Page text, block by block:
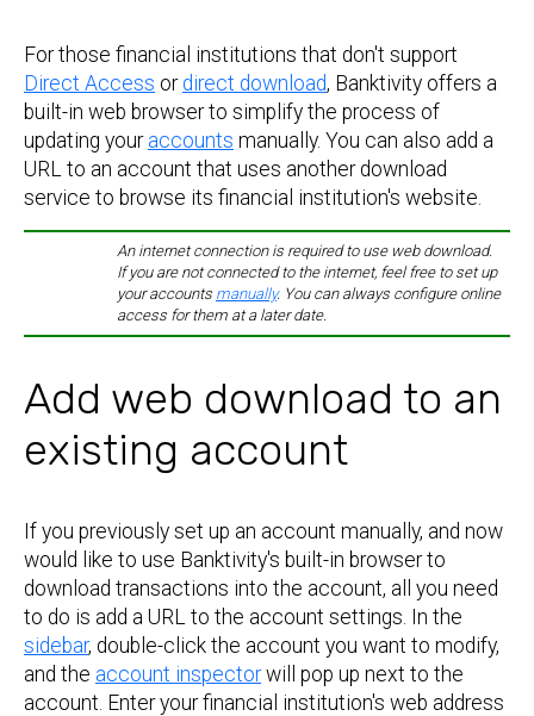
For those financial institutions that don't support
Direct Access or direct download, Banktivity offers a
built-in web browser to simplify the process of
updating your accounts manually. You can also add a
URL to an account that uses another download
service to browse its financial institution's website.
An internet connection is required to use web download.
If you are not connected to the internet, feel free to set up
your accounts manually. You can always configure online
access for them at a later date.
Add web download to an
existing account
If you previously set up an account manually, and now
would like to use Banktivity's built-in browser to
download transactions into the account, all you need
to do is add a URL to the account settings. In the
sidebar, double-click the account you want to modify,
and the account inspectorwill pop up next to the
account. Enter your financial institution's web address